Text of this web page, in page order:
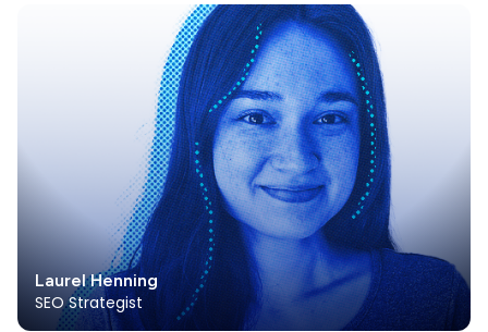
Laurel Henning
SEO Strategist